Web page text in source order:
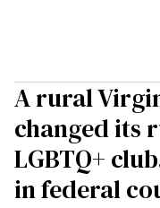
A rural
changed its
LGBTQ+
in federal